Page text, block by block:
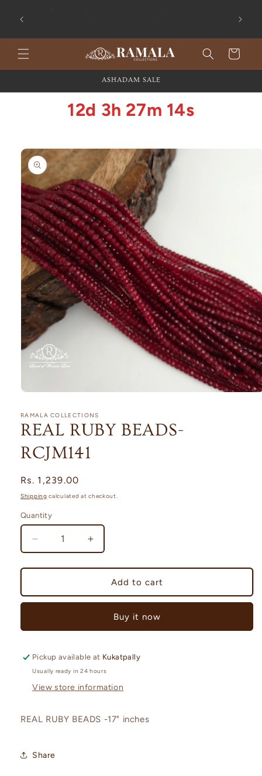
content
Cart
ASHADAM SALE
12d 3h 27m 14s
Skip to
product
information
1
in
modal
RAMALA COLLECTIONS
REAL RUBY BEADS-
RCJM141
Regular
price
Rs. 1,239.00
Shipping calculated at checkout.
Quantity
Quantity
Decrease
quantity
for
RUBY
BEADS-
Increase
quantity
for
REAL
RUBY
BEADS-
RCJM141
Add to cart
Buy it now
Pickup available at Kukatpally
Usually ready in 24 hours
View store information
REAL RUBY BEADS -17" inches
Share